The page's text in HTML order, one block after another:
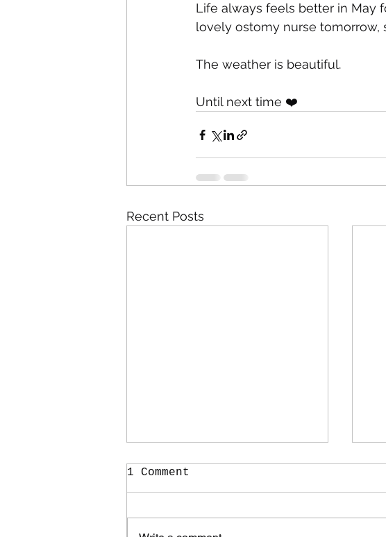
Life always feels better in May
lovely ostomy nurse
The weather is beautiful.
Until next time ❤️
Recent Posts
1 Comment